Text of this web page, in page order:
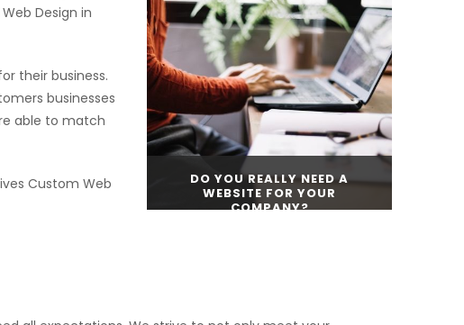
Design in
their business.
businesses
able to match
Custom Web
CONTINUE READING
DO YOU REALLY NEED A
WEBSITE FOR YOUR
COMPANY?